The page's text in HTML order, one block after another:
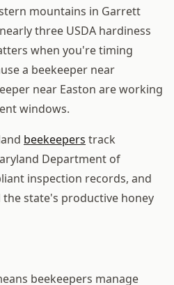
mountains in Garrett
three USDA hardiness
when you're timing
a beekeeper near
near Easton are working
windows.
beekeepers track
Department of
inspection records, and
state's productive honey
beekeepers manage